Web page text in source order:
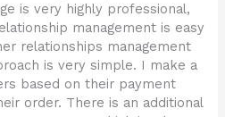
is very highly professional,
management is easy
relationships management
is very simple. I make a
based on their payment
order. There is an additional